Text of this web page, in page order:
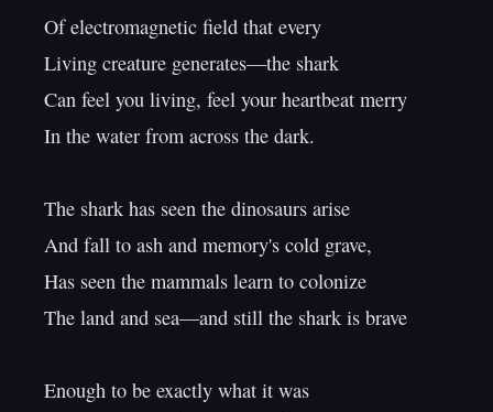
Of electromagnetic field that every
Living creature generates—the shark
Can feel you living, feel your heartbeat merry
In the water from across the dark.
The shark has seen the dinosaurs arise
And fall to ash and memory's cold grave,
Has seen the mammals learn to colonize
The land and sea—and still the shark is brave
Enough to be exactly what it was